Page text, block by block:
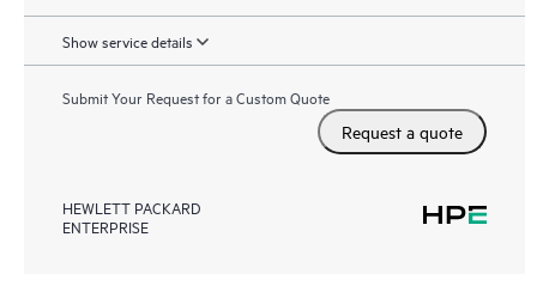
Show service details
Submit Your Request for a Custom Quote
Request a quote
HEWLETT PACKARD
ENTERPRISE